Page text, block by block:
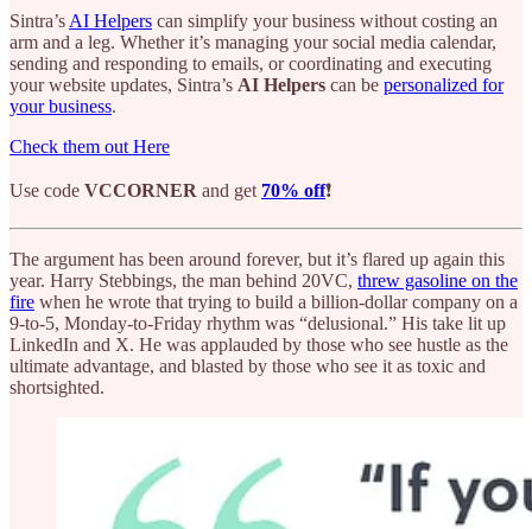
Sintra’s AI Helpers can simplify your business without costing an
arm and a leg. Whether it’s managing your social media calendar,
sending and responding to emails, or coordinating and executing
your website updates, Sintra’s AI Helpers can be personalized for
your business.
Check them out Here
Use code VCCORNER and get 70% off❗
The argument has been around forever, but it’s flared up again this
year. Harry Stebbings, the man behind 20VC, threw gasoline on the
fire when he wrote that trying to build a billion-dollar company on a
9-to-5, Monday-to-Friday rhythm was “delusional.” His take lit up
LinkedIn and X. He was applauded by those who see hustle as the
ultimate advantage, and blasted by those who see it as toxic and
shortsighted.